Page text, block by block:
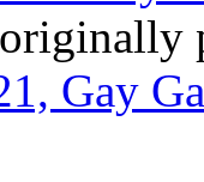
Gay